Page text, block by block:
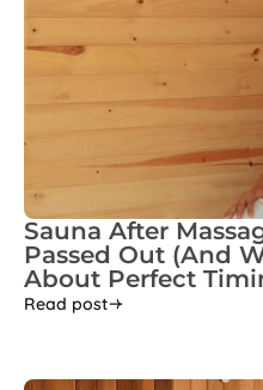
Sauna After
Passed Out (And
About Perfect
Read post